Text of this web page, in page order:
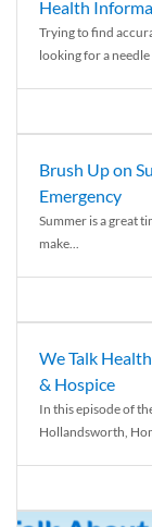
Health
Trying to find
looking for a needle
Brush Up on
Emergency
Summer is a great
make...
We Talk
& Hospice
In this episode of
Hollandsworth,